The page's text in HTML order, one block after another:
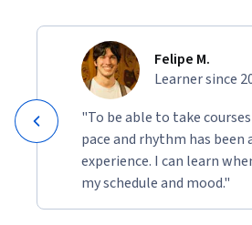
Felipe M.
Learner since
"To be able to take
pace and rhythm has been
experience. I can learn
my schedule and mood."